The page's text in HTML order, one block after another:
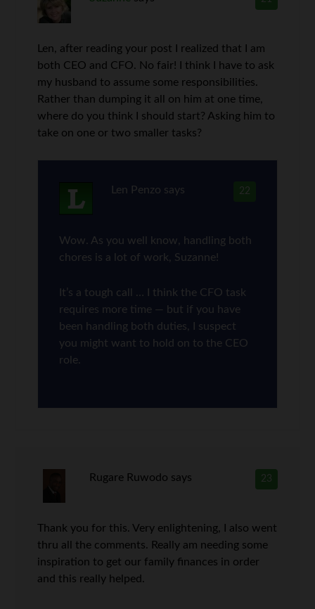
Len, after reading your post I realized that I am
both CEO and CFO. No fair! I think I have to ask
my husband to assume some responsibilities.
Rather than dumping it all on him at one time,
where do you think I should start? Asking him to
take on one or two smaller tasks?
22
Len Penzo says
Wow. As you well know, handling both
chores is a lot of work, Suzanne!
It’s a tough call … I think the CFO task
requires more time — but if you have
been handling both duties, I suspect
you might want to hold on to the CEO
role.
23
Rugare Ruwodo says
Thank you for this. Very enlightening, I also went
thru all the comments. Really am needing some
inspiration to get our family finances in order
and this really helped.